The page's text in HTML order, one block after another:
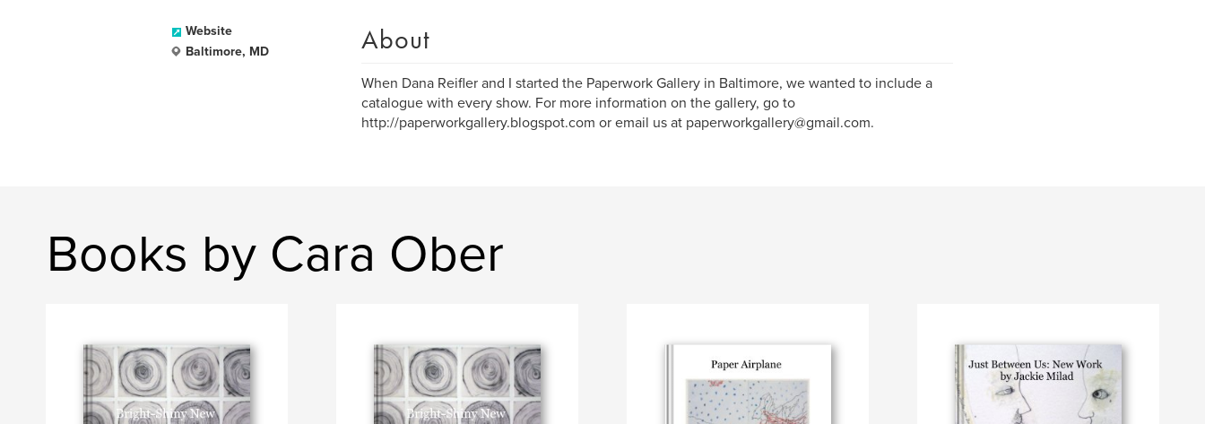
Website
Baltimore, MD
About
When Dana Reifler and I started the Paperwork Gallery in Baltimore, we wanted to include a
catalogue with every show. For more information on the gallery, go to
http://paperworkgallery.blogspot.com or email us at paperworkgallery@gmail.com.
Books by Cara Ober